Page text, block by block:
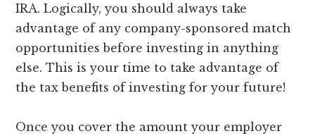
IRA. Logically, you should always take
advantage of any company-sponsored match
opportunities before investing in anything
else. This is your time to take advantage of
the tax benefits of investing for your future!
Once you cover the amount your employer